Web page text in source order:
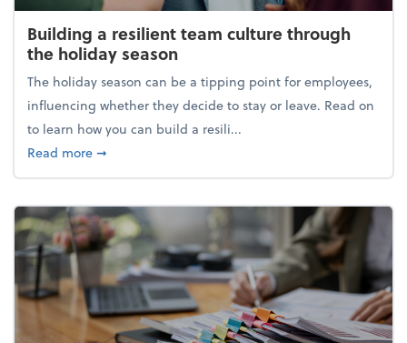
Building a resilient team culture through
the holiday season
The holiday season can be a tipping point for employees,
influencing whether they decide to stay or leave. Read on
to learn how you can build a resili...
Read moreabout Building a resilient team culture through
➞